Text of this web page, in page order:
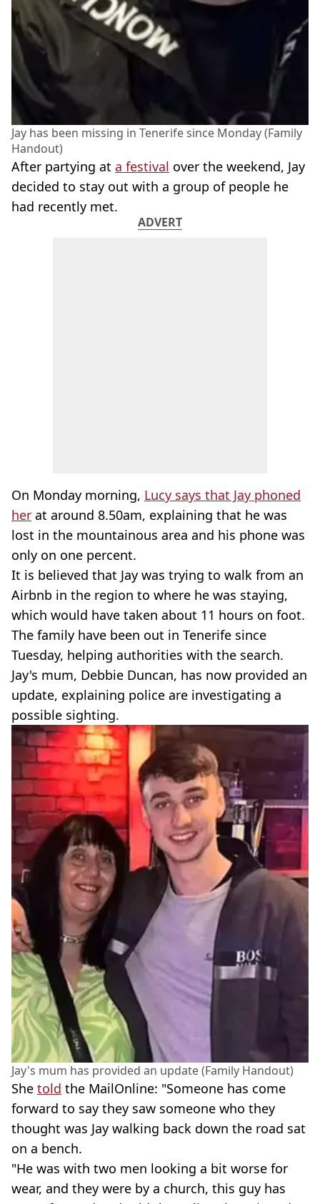
Jay has been missing in Tenerife since Monday (Family
Handout)
After partying at a festival over the weekend, Jay
decided to stay out with a group of people he
had recently met.
ADVERT
On Monday morning, Lucy says that Jay phoned
her at around 8.50am, explaining that he was
lost in the mountainous area and his phone was
only on one percent.
It is believed that Jay was trying to walk from an
Airbnb in the region to where he was staying,
which would have taken about 11 hours on foot.
The family have been out in Tenerife since
Tuesday, helping authorities with the search.
Jay's mum, Debbie Duncan, has now provided an
update, explaining police are investigating a
possible sighting.
Jay's mum has provided an update (Family Handout)
She told the MailOnline: "Someone has come
forward to say they saw someone who they
thought was Jay walking back down the road sat
on a bench.
"He was with two men looking a bit worse for
wear, and they were by a church, this guy has